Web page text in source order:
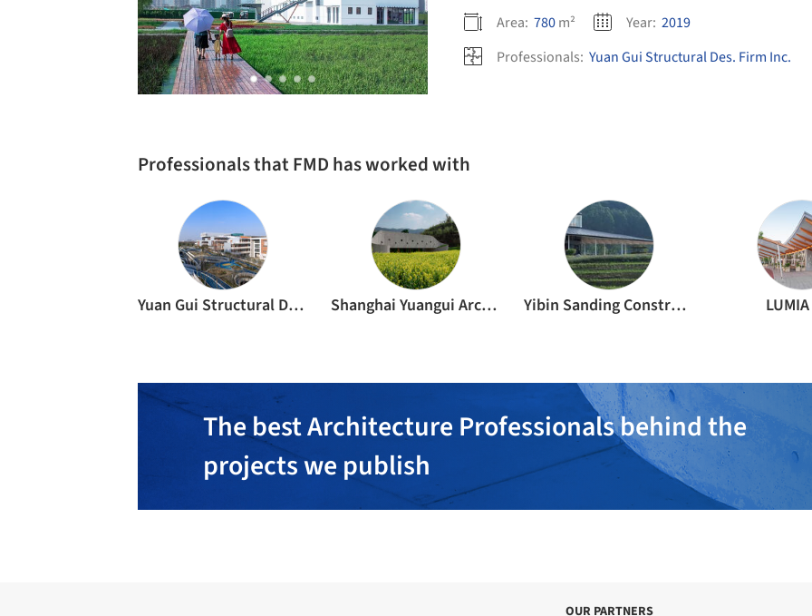
Area: 780m² Year: 2019
Professionals: Yuan Gui Structural Des. Firm Inc.
Professionals that FMD has worked with
Yuan Gui Structural Des. Firm Inc. Shanghai Yuangui Architectural Structure Design Office Yibin Sanding Construction Engineering Co., Ltd.
The best Architecture Professionals behind the
projects we publish